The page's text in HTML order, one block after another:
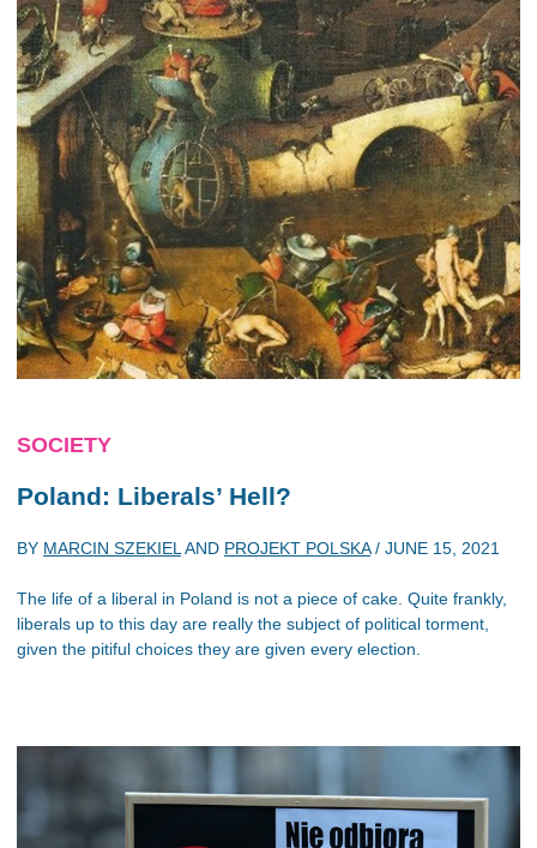
SOCIETY
Poland: Liberals’ Hell?
BY MARCIN SZEKIEL AND PROJEKT POLSKA/ JUNE 15, 2021
The life of a liberal in Poland is not a piece of cake. Quite frankly,
liberals up to this day are really the subject of political torment,
given the pitiful choices they are given every election.